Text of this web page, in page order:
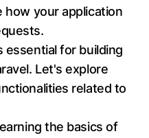
your application
essential for building
Let's explore
related to
the basics of